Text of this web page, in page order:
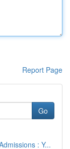
Report Page
Go
: Y...